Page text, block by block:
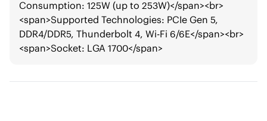
Consumption: 125W (up to 253W)</span><br>
<span>Supported Technologies: PCIe Gen 5,
DDR4/DDR5, Thunderbolt 4, Wi-Fi 6/6E</span><br>
<span>Socket: LGA 1700</span>